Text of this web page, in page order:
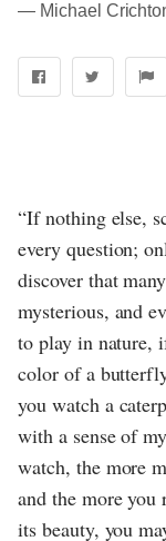
― Michael
“If nothing else,
every question;
discover that
mysterious, and
to play in nature,
color of a
you watch a
with a sense of
watch, the more
and the more
its beauty, you